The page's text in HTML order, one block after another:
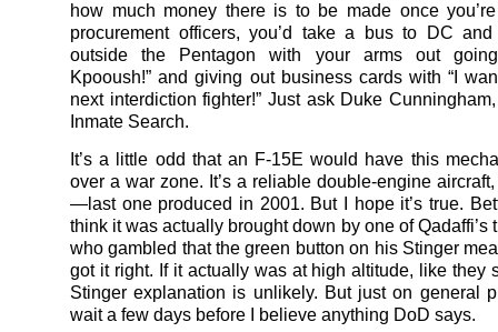
how much money there is to be made once
procurement officers, you’d take a bus to DC
outside the Pentagon with your arms out going
Kpooush!” and giving out business cards with “I
next interdiction fighter!” Just ask Duke
Inmate Search.
It’s a little odd that an F-15E would have this
over a war zone. It’s a reliable double-engine
—last one produced in 2001. But I hope it’s true.
think it was actually brought down by one of Qadaffi’s
who gambled that the green button on his Stinger
got it right. If it actually was at high altitude, like they
Stinger explanation is unlikely. But just on general
wait a few days before I believe anything DoD says.